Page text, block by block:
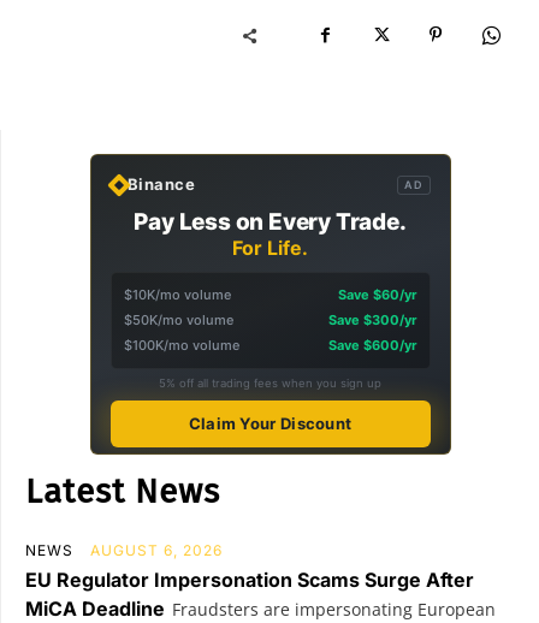
Binance AD
Pay Less on Every Trade.
For Life.
$10K/mo volume
Save $60/yr
$50K/mo volume
Save $300/yr
$100K/mo volume
Save $600/yr
5% off all trading fees when you sign up
Claim Your Discount
Latest News
NEWS AUGUST 6, 2026
EU Regulator Impersonation Scams Surge After
MiCA Deadline Fraudsters are impersonating European